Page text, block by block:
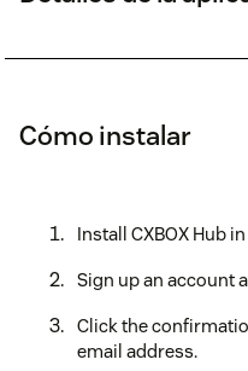
Cómo instalar
Install CXBOX Hub
Sign up an account
Click the
email address.